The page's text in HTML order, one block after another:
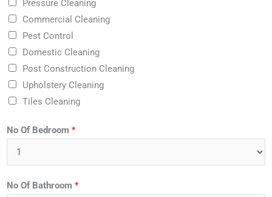
Pressure Cleaning
Commercial Cleaning
Pest Control
Domestic Cleaning
Post Construction Cleaning
Upholstery Cleaning
Tiles Cleaning
No Of Bedroom *
No Of Bathroom *